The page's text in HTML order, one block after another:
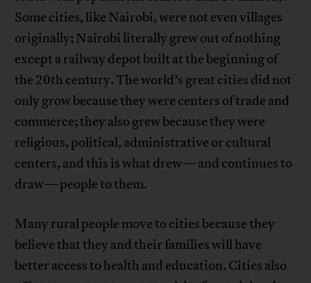
Some cities, like Nairobi, were not even villages
originally; Nairobi literally grew out of nothing
except a railway depot built at the beginning of
the 20th century. The world’s great cities did not
only grow because they were centers of trade and
commerce; they also grew because they were
religious, political, administrative or cultural
centers, and this is what drew—and continues to
draw—people to them.
Many rural people move to cities because they
believe that they and their families will have
better access to health and education. Cities also